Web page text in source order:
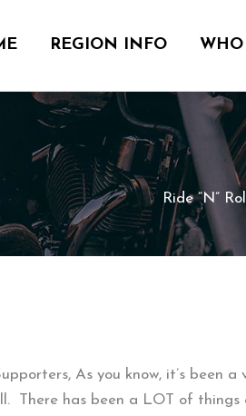
REGION INFO
Ride “N” Roll
As you know, it’s been
There has been a LOT of things